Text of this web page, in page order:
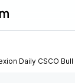
Daily CSCO Bull